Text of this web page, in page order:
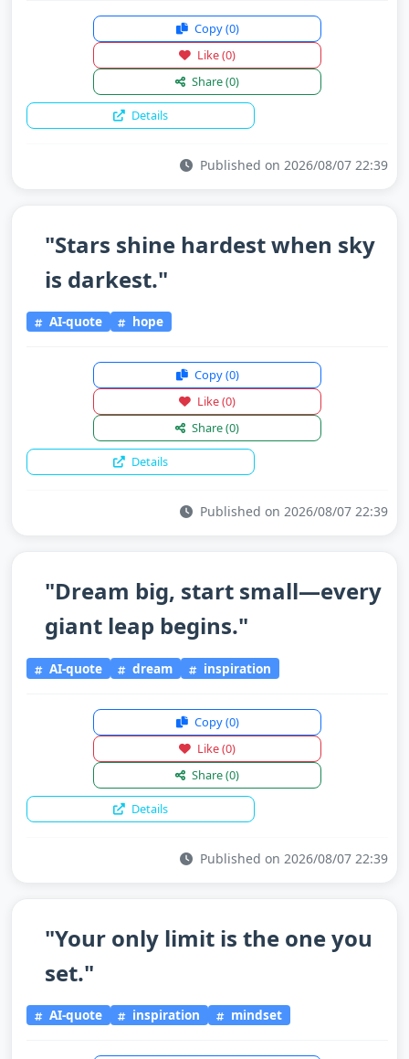
Copy(0)
Like(0)
Share(0)
Details
Published on 2026/08/07 22:39
"Stars shine hardest when sky
is darkest."
AI-quote hope
Copy(0)
Like(0)
Share(0)
Details
Published on 2026/08/07 22:39
"Dream big, start small—every
giant leap begins."
AI-quote dream inspiration
Copy(0)
Like(0)
Share(0)
Details
Published on 2026/08/07 22:39
"Your only limit is the one you
set."
AI-quote inspiration mindset